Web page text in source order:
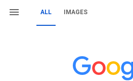
ALL IMAGES